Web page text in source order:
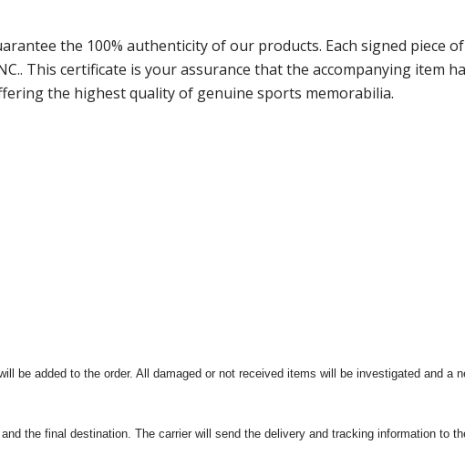
the 100% authenticity of our products. Each signed piece
This certificate is your assurance that the accompanying item
the highest quality of genuine sports memorabilia.
be added to the order. All damaged or not received items will be investigated and a
the final destination. The carrier will send the delivery and tracking information to